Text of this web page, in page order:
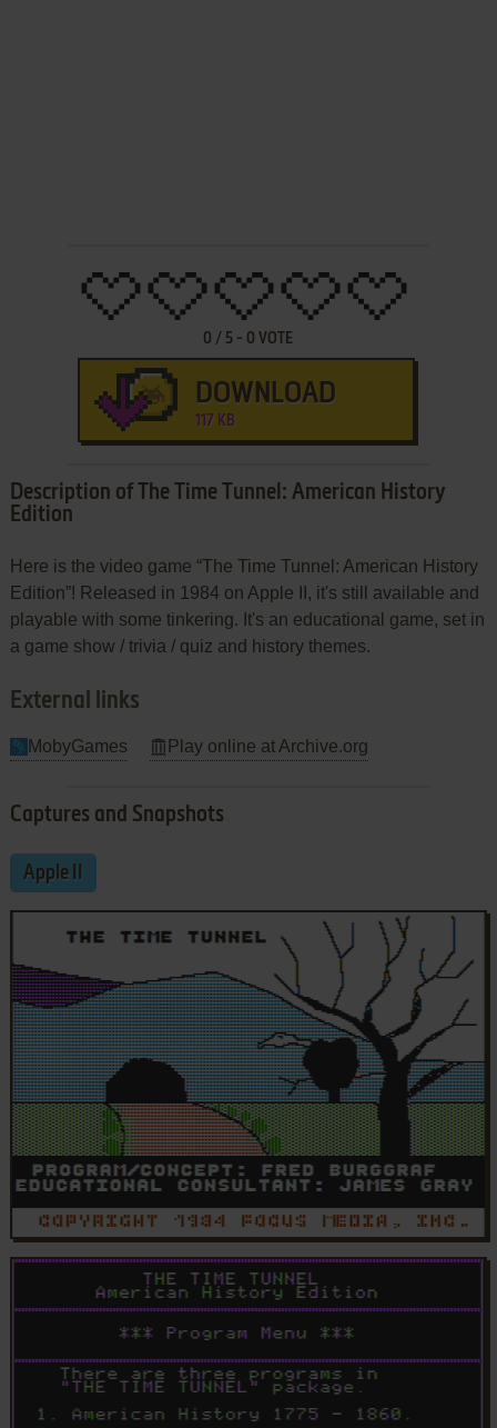
0 / 5 - 0 VOTE
DOWNLOAD
117 KB
Description of The Time Tunnel: American History
Edition
Here is the video game “The Time Tunnel: American History
Edition”! Released in 1984 on Apple II, it's still available and
playable with some tinkering. It's an educational game, set in
a game show / trivia / quiz and history themes.
External links
MobyGames Play online at Archive.org
Captures and Snapshots
Apple II